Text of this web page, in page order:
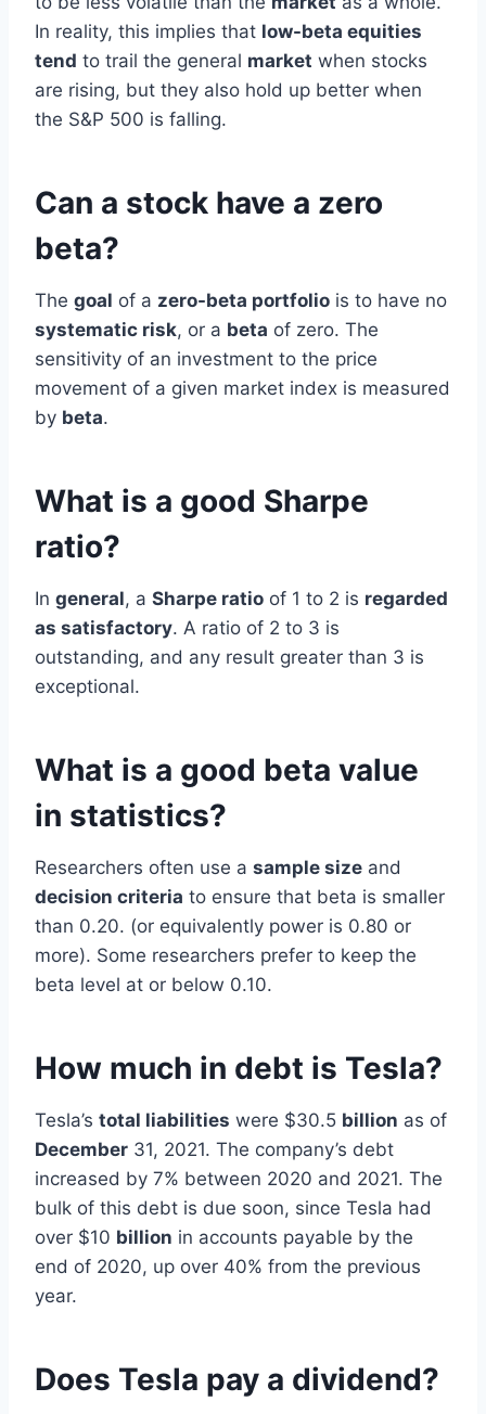
In reality, this implies that low-beta equities
tend to trail the general market when stocks
are rising, but they also hold up better when
the S&P 500 is falling.
Can a stock have a zero
beta?
The goal of a zero-beta portfolio is to have no
systematic risk, or a beta of zero. The
sensitivity of an investment to the price
movement of a given market index is measured
by beta.
What is a good Sharpe
ratio?
In general, a Sharpe ratio of 1 to 2 is regarded
as satisfactory. A ratio of 2 to 3 is
outstanding, and any result greater than 3 is
exceptional.
What is a good beta value
in statistics?
Researchers often use a sample size and
decision criteria to ensure that beta is smaller
than 0.20. (or equivalently power is 0.80 or
more). Some researchers prefer to keep the
beta level at or below 0.10.
How much in debt is Tesla?
Tesla’s total liabilities were $30.5 billion as of
December 31, 2021. The company’s debt
increased by 7% between 2020 and 2021. The
bulk of this debt is due soon, since Tesla had
over $10 billion in accounts payable by the
end of 2020, up over 40% from the previous
year.
Does Tesla pay a dividend?